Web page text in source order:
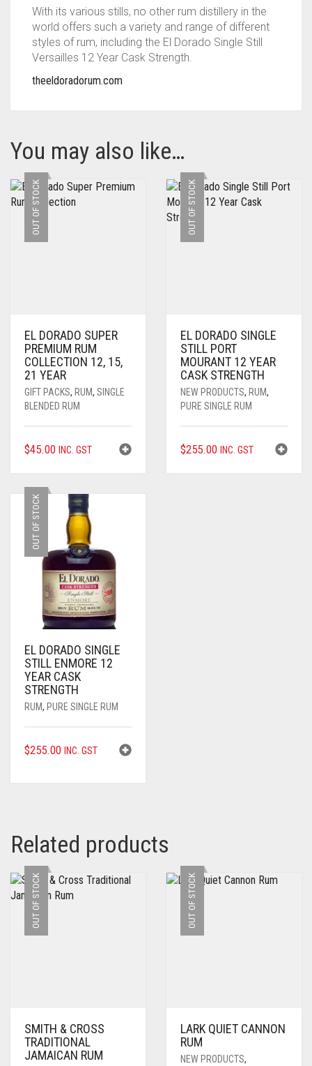
With its various stills, no other rum distillery in the
world offers such a variety and range of different
styles of rum, including the El Dorado Single Still
Versailles 12 Year Cask Strength.
theeldoradorum.com
You may also like…
OUT OF STOCK
EL DORADO SUPER
PREMIUM RUM
COLLECTION 12, 15,
21 YEAR
GIFT PACKS, RUM, SINGLE
BLENDED RUM
$45.00 INC. GST
OUT OF STOCK
EL DORADO SINGLE
STILL PORT
MOURANT 12 YEAR
CASK STRENGTH
NEW PRODUCTS, RUM,
PURE SINGLE RUM
$255.00 INC. GST
OUT OF STOCK
EL DORADO SINGLE
STILL ENMORE 12
YEAR CASK
STRENGTH
RUM, PURE SINGLE RUM
$255.00 INC. GST
Related products
OUT OF STOCK
SMITH & CROSS
TRADITIONAL
JAMAICAN RUM
OUT OF STOCK
LARK QUIET CANNON
RUM
NEW PRODUCTS,